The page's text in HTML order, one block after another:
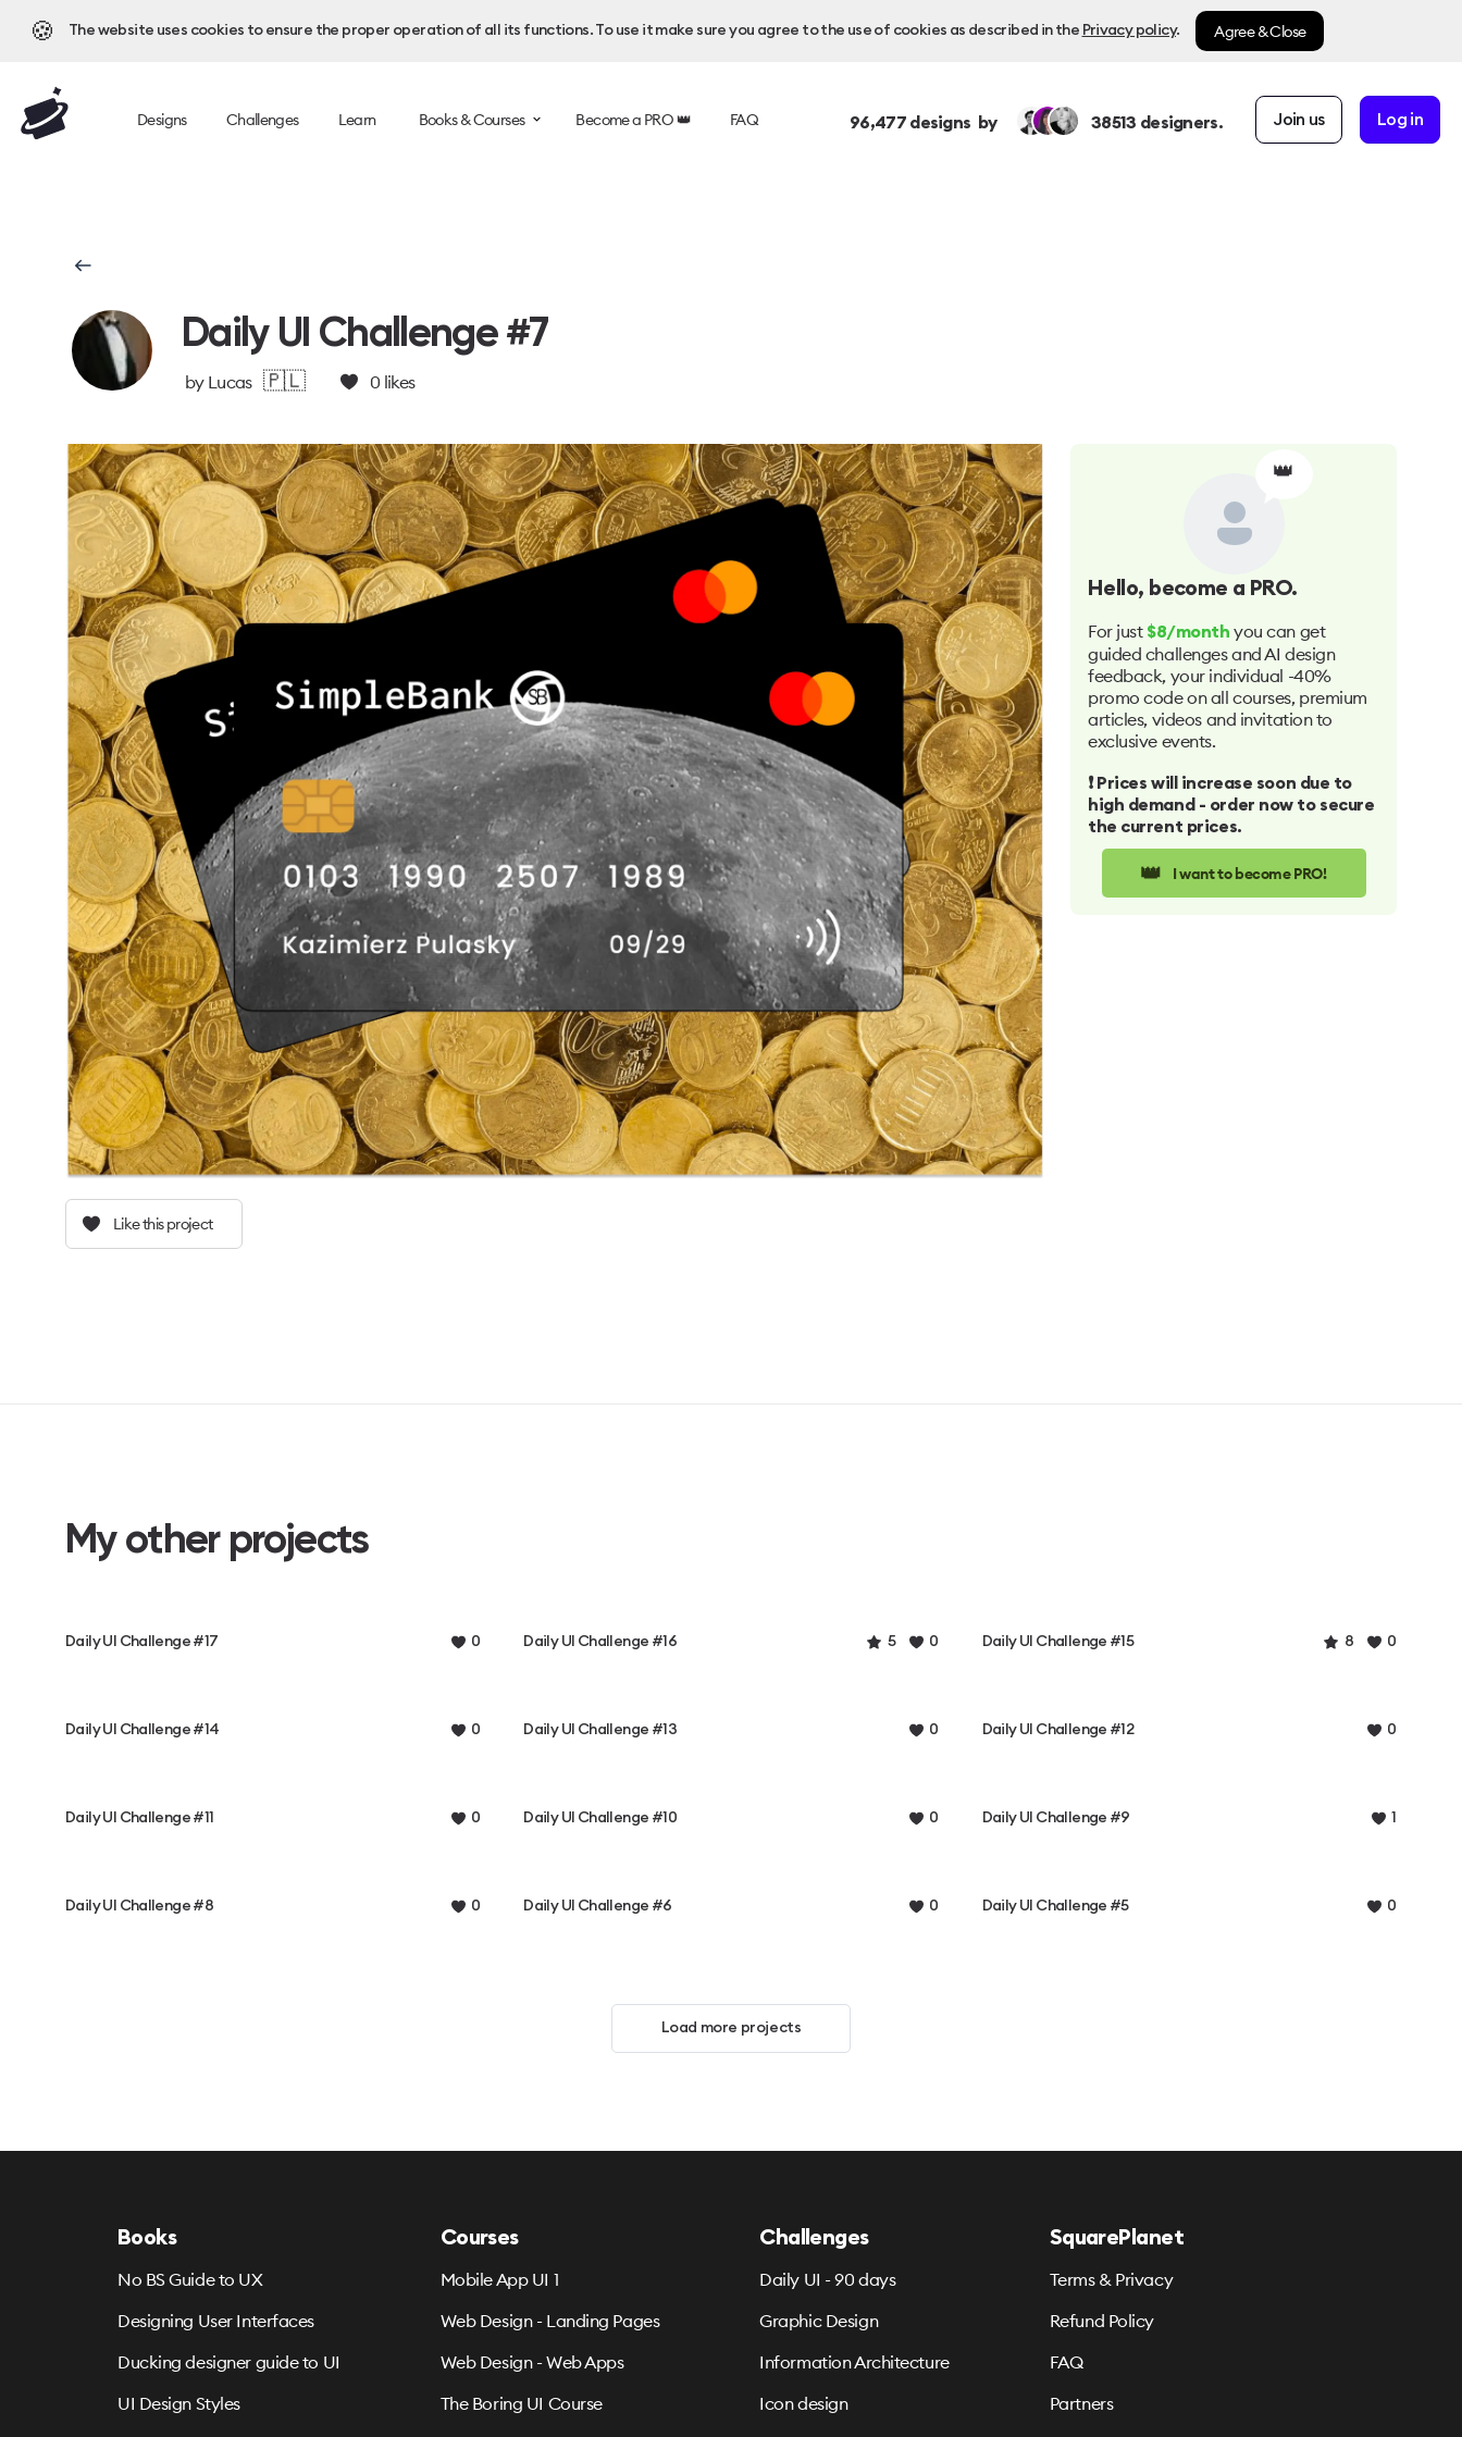
🍪 The website uses cookies to ensure the proper operation of all its functions. To use it make sure you agree to the use of cookies as described in the Privacy policy. Agree & Close
Designs Challenges Learn Books & Courses Become a PRO 👑 FAQ 96,477designs by 38513 designers. Join us Log in
Daily UI Challenge #7
by Lucas 🇵🇱 0 likes
Like this project
👑
Hello, become a PRO.
For just $8/month you can get
guided challenges and AI design
feedback, your individual -40%
promo code on all courses, premium
articles, videos and invitation to
exclusive events.
❗️ Prices will increase soon due to
high demand - order now to secure
the current prices.
👑 I want to become PRO!
My other projects
Daily UI Challenge #17 0 Daily UI Challenge #16 5 0 Daily UI Challenge #15 8 0
Daily UI Challenge #14 0 Daily UI Challenge #13 0 Daily UI Challenge #12 0
Daily UI Challenge #11 0 Daily UI Challenge #10 0 Daily UI Challenge #9 1
Daily UI Challenge #8 0 Daily UI Challenge #6 0 Daily UI Challenge #5 0
Load more projects
Books
No BS Guide to UX
Designing User Interfaces
Ducking designer guide to UI
UI Design Styles
Courses
Mobile App UI 1
Web Design - Landing Pages
Web Design - Web Apps
The Boring UI Course
Challenges
Daily UI - 90 days
Graphic Design
Information Architecture
Icon design
SquarePlanet
Terms & Privacy
Refund Policy
FAQ
Partners